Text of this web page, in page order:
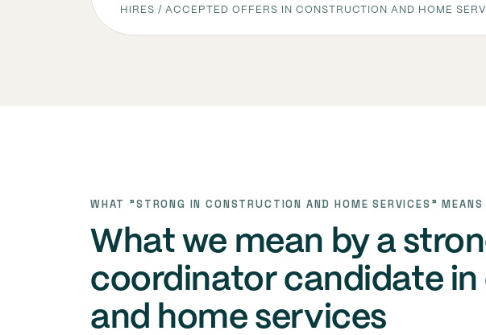
HIRES / ACCEPTED OFFERS IN CONSTRUCTION AND HOME
WHAT "STRONG IN CONSTRUCTION AND HOME SERVICES" MEANS
What we mean by a
coordinator candidate
and home services